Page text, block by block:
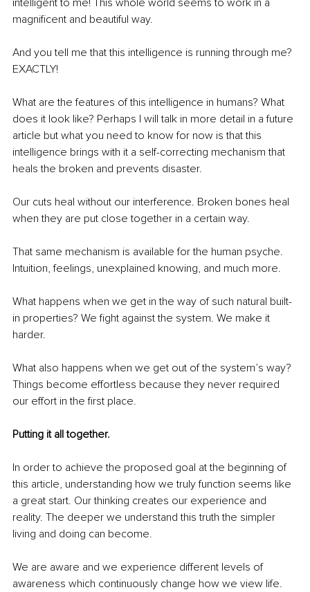
intelligent to me! This whole world seems to work in a
magnificent and beautiful way.
And you tell me that this intelligence is running through me?
EXACTLY!
What are the features of this intelligence in humans? What
does it look like? Perhaps I will talk in more detail in a future
article but what you need to know for now is that this
intelligence brings with it a self-correcting mechanism that
heals the broken and prevents disaster.
Our cuts heal without our interference. Broken bones heal
when they are put close together in a certain way.
That same mechanism is available for the human psyche.
Intuition, feelings, unexplained knowing, and much more.
What happens when we get in the way of such natural built-
in properties? We fight against the system. We make it
harder.
What also happens when we get out of the system’s way?
Things become effortless because they never required
our effort in the first place.
Putting it all together.
In order to achieve the proposed goal at the beginning of
this article, understanding how we truly function seems like
a great start. Our thinking creates our experience and
reality. The deeper we understand this truth the simpler
living and doing can become.
We are aware and we experience different levels of
awareness which continuously change how we view life.